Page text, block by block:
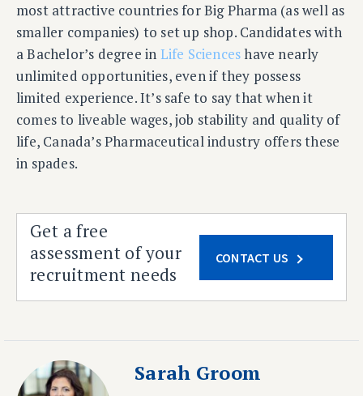
most attractive countries for Big Pharma (as well as
smaller companies) to set up shop. Candidates with
a Bachelor’s degree in Life Scienceshave nearly
unlimited opportunities, even if they possess
limited experience. It’s safe to say that when it
comes to liveable wages, job stability and quality of
life, Canada’s Pharmaceutical industry offers these
in spades.
Get a free
assessment of your
recruitment needs
CONTACT US
Sarah Groom